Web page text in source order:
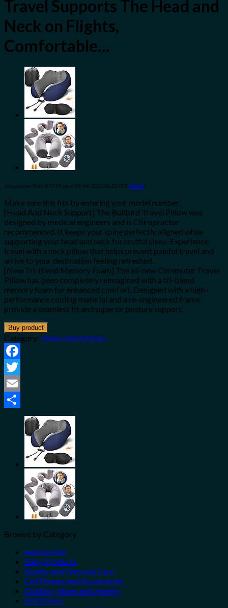
Travel Supports The Head and
Neck on Flights,
Comfortable…
Amazon.com Price: $79.99 (as of 09/04/2023 06:32 PST- Details)
Make sure this fits by entering your model number.
[Head And Neck Support] The Bullbird Travel Pillow was
designed by medical engineers and is Chiropractor
recommended. It keeps your spine perfectly aligned while
supporting your head and neck for restful sleep. Experience
travel with a neck pillow that helps prevent painful travel and
arrive to your destination feeling refreshed.
[New Tri-Blend Memory Foam] The all-new Commuter Travel
Pillow has been completely reimagined with a tri-blend
memory foam for enhanced comfort. Designed with a high-
performance cooling material and a re-engineered frame
provide a seamless fit and superior posture support.
Buy product
Category: Home and Kitchen
Facebook
Twitter
Email
Browse by Category
Automotive
Baby Products
Beauty and Personal Care
Cell Phones and Accessories
Clothing, Shoes and Jewelry
Electronics